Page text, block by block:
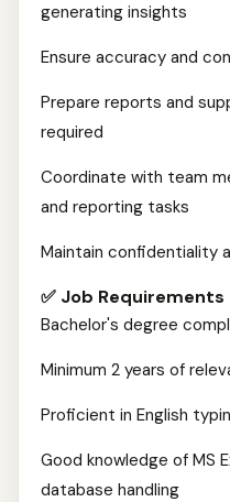
generating insights
Ensure accuracy and
Prepare reports and
required
Coordinate with team
and reporting tasks
Maintain confidentiality
✅ Job Requirements
Bachelor's degree
Minimum 2 years of
Proficient in English
Good knowledge of MS
database handling